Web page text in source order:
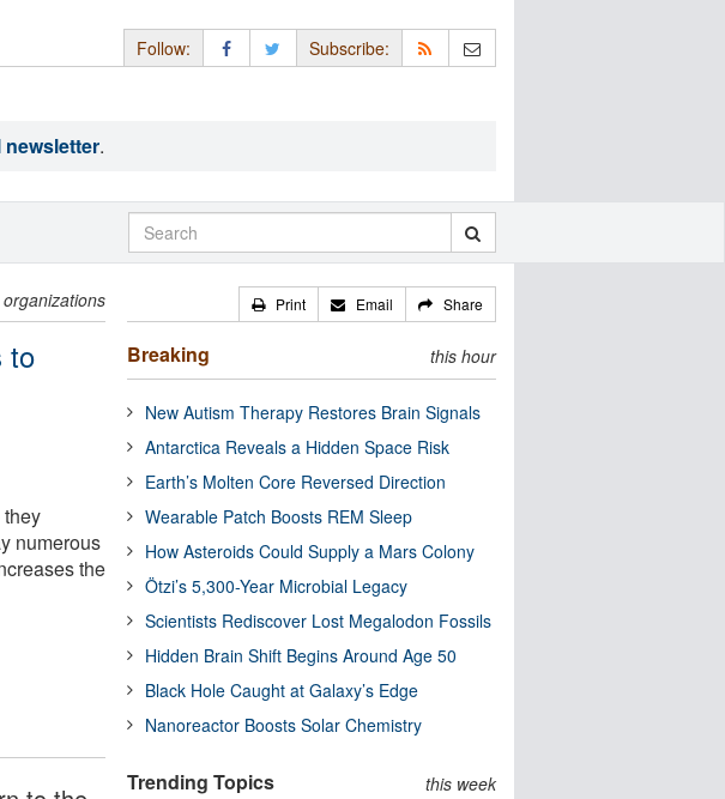
Follow: Subscribe:
newsletter.
to
numerous
the
Print Email Share
Breaking this hour
New Autism Therapy Restores Brain Signals
Antarctica Reveals a Hidden Space Risk
Earth’s Molten Core Reversed Direction
Wearable Patch Boosts REM Sleep
How Asteroids Could Supply a Mars Colony
Ötzi’s 5,300-Year Microbial Legacy
Scientists Rediscover Lost Megalodon Fossils
Hidden Brain Shift Begins Around Age 50
Black Hole Caught at Galaxy’s Edge
Nanoreactor Boosts Solar Chemistry
Trending Topics this week